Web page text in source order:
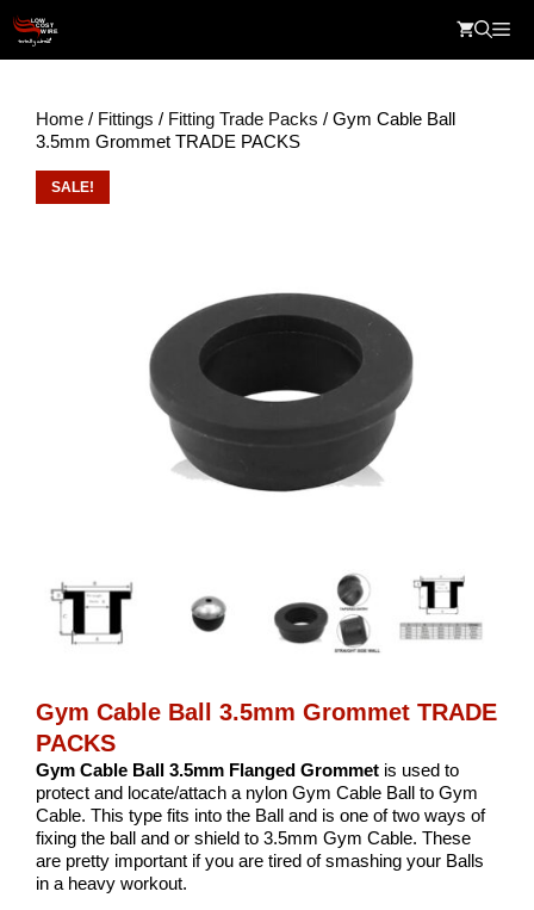
content
Home / Fittings / Fitting Trade Packs / Gym Cable Ball
3.5mm Grommet TRADE PACKS
SALE!
Gym Cable Ball 3.5mm Grommet TRADE
PACKS
Gym Cable Ball 3.5mm Flanged Grommet is used to
protect and locate/attach a nylon Gym Cable Ball to Gym
Cable. This type fits into the Ball and is one of two ways of
fixing the ball and or shield to 3.5mm Gym Cable. These
are pretty important if you are tired of smashing your Balls
in a heavy workout.